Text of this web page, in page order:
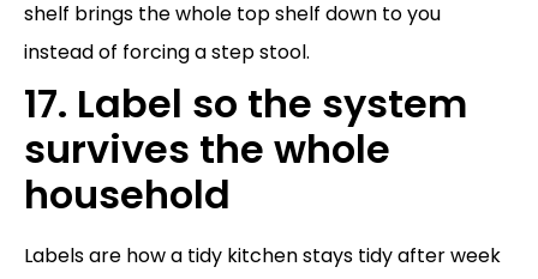
shelf brings the whole top shelf down to you
instead of forcing a step stool.
17. Label so the system
survives the whole
household
Labels are how a tidy kitchen stays tidy after week